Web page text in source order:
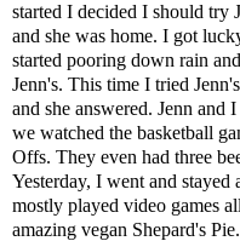
started I decided I should try
and she was home. I got
started pooring down rain
Jenn's. This time I tried
and she answered. Jenn
we watched the basketball
Offs. They even had three
Yesterday, I went and
mostly played video games
amazing vegan Shepard's